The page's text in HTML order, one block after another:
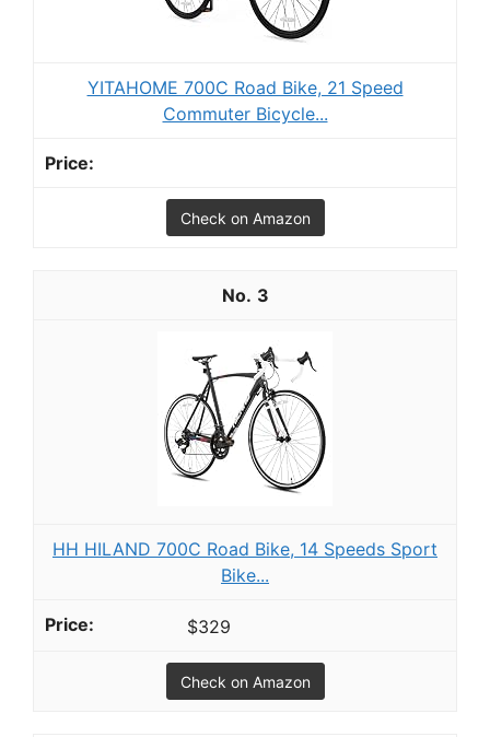
YITAHOME 700C Road Bike, 21 Speed
Commuter Bicycle...
Check on Amazon
3
HH HILAND 700C Road Bike, 14 Speeds Sport
Bike...
$329
Check on Amazon